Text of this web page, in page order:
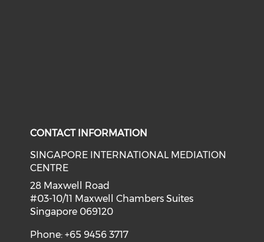
CONTACT INFORMATION
SINGAPORE INTERNATIONAL MEDIATION
CENTRE
28 Maxwell Road
#03-10/11 Maxwell Chambers Suites
Singapore 069120
Phone: +65 9456 3717